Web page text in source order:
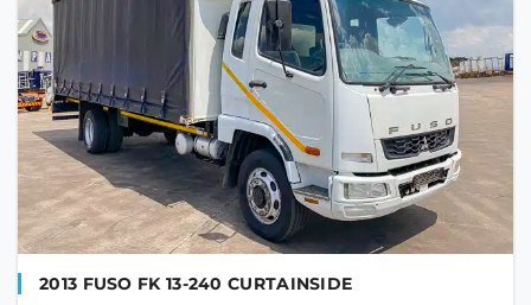
2013 FUSO FK 13-240 CURTAINSIDE